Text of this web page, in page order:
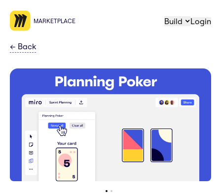
MARKETPLACE Build Login
← Back